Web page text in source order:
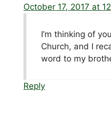
October 17, 2017 at
I’m thinking of
Church, and I
word to my
Reply